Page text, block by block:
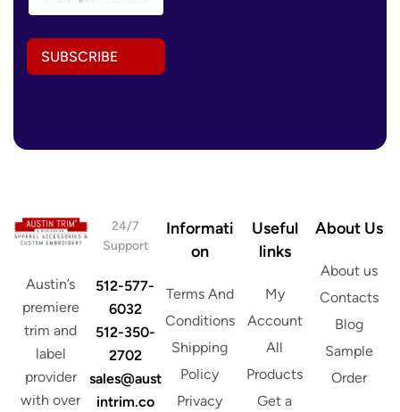
a
l
d
s
SUBSCRIBE
Austin’s
premiere
trim and
label
provider
with over
24/7
Support
512-577-
6032
512-350-
2702
sales@aust
intrim.co
Informati
on
Terms And
Conditions
Shipping
Policy
Privacy
Useful
links
My
Account
All
Products
Get a
About Us
About us
Contacts
Blog
Sample
Order